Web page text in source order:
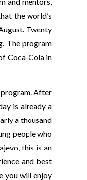
the world’s
Twenty
The program
Coca-Cola in
program. After
is already a
a thousand
people who
this is an
and best
you will enjoy